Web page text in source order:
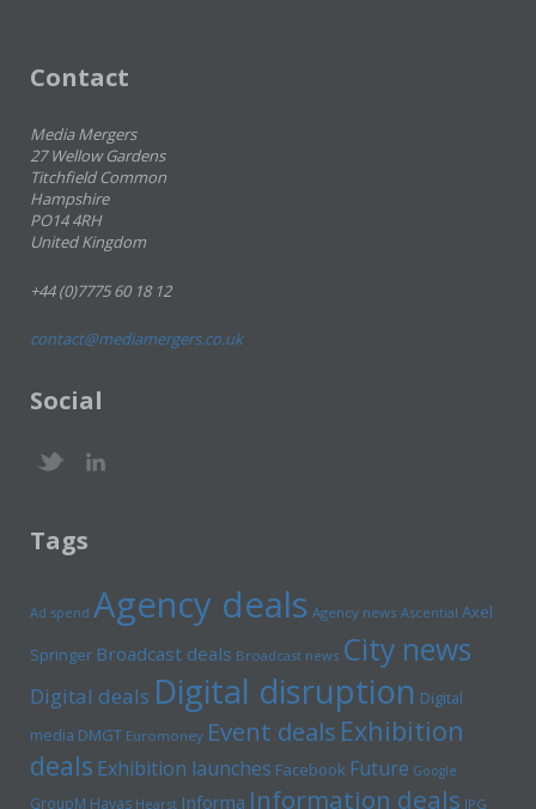
Contact
Media Mergers
27 Wellow Gardens
Titchfield Common
Hampshire
PO14 4RH
United Kingdom
+44 (0)7775 60 18 12
contact@mediamergers.co.uk
Social
Tags
Ad spend Agency deals Agency news Ascential Axel
Springer Broadcast deals Broadcast news City news
Digital deals Digital disruption Digital
media DMGT Euromoney Event deals Exhibition
deals Exhibition launches Facebook Future Google
GroupM Havas Hearst Informa Information deals IPG